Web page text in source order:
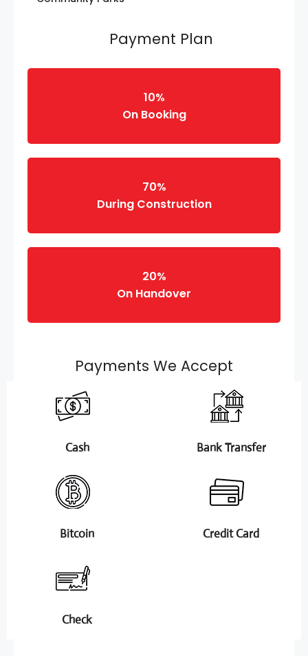
Payment Plan
10%
On Booking
70%
During Construction
20%
On Handover
Payments We Accept
Cash Bank Transfer
Bitcoin Credit Card
Check